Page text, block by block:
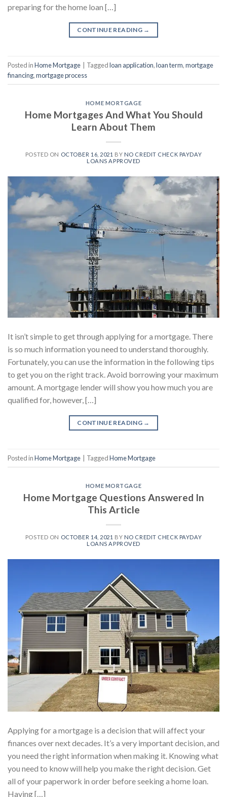
preparing for the home loan […]
CONTINUE READING →
Posted inHome Mortgage Taggedloan application,loan term,mortgage
financing,mortgage process
HOME MORTGAGE
Home Mortgages And What You Should
Learn About Them
POSTED ON OCTOBER 16, 2021 BY NO CREDIT CHECK PAYDAY
LOANS APPROVED
It isn’t simple to get through applying for a mortgage. There
is so much information you need to understand thoroughly.
Fortunately, you can use the information in the following tips
to get you on the right track. Avoid borrowing your maximum
amount. A mortgage lender will show you how much you are
qualified for, however, […]
CONTINUE READING →
Posted inHome Mortgage TaggedHome Mortgage
HOME MORTGAGE
Home Mortgage Questions Answered In
This Article
POSTED ON OCTOBER 14, 2021 BY NO CREDIT CHECK PAYDAY
LOANS APPROVED
Applying for a mortgage is a decision that will affect your
finances over next decades. It’s a very important decision, and
you need the right information when making it. Knowing what
you need to know will help you make the right decision. Get
all of your paperwork in order before seeking a home loan.
Having […]